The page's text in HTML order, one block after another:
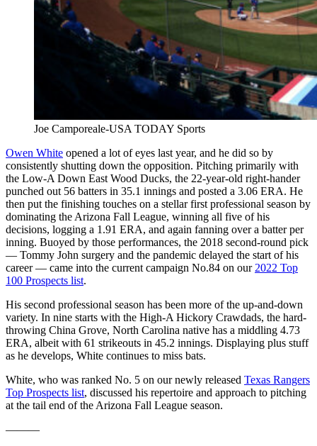
Joe Camporeale-USA TODAY Sports
Owen White opened a lot of eyes last year, and he did so by
consistently shutting down the opposition. Pitching primarily with
the Low-A Down East Wood Ducks, the 22-year-old right-hander
punched out 56 batters in 35.1 innings and posted a 3.06 ERA. He
then put the finishing touches on a stellar first professional season by
dominating the Arizona Fall League, winning all five of his
decisions, logging a 1.91 ERA, and again fanning over a batter per
inning. Buoyed by those performances, the 2018 second-round pick
— Tommy John surgery and the pandemic delayed the start of his
career — came into the current campaign No.84 on our 2022 Top
100 Prospects list.
His second professional season has been more of the up-and-down
variety. In nine starts with the High-A Hickory Crawdads, the hard-
throwing China Grove, North Carolina native has a middling 4.73
ERA, albeit with 61 strikeouts in 45.2 innings. Displaying plus stuff
as he develops, White continues to miss bats.
White, who was ranked No. 5 on our newly released Texas Rangers
Top Prospects list, discussed his repertoire and approach to pitching
at the tail end of the Arizona Fall League season.
———